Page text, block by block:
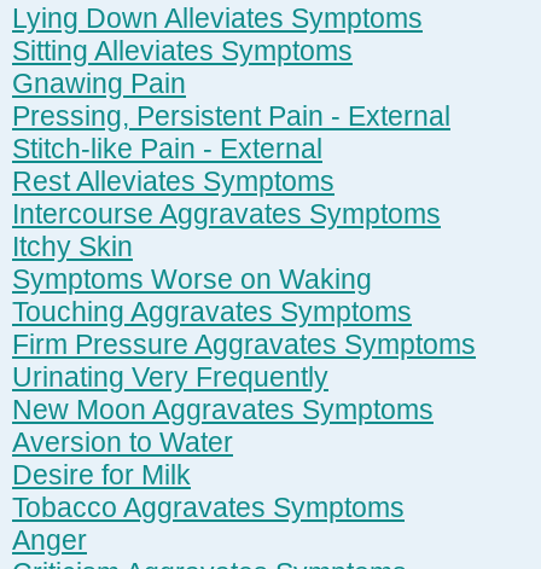
Lying Down Alleviates Symptoms
Sitting Alleviates Symptoms
Gnawing Pain
Pressing, Persistent Pain - External
Stitch-like Pain - External
Rest Alleviates Symptoms
Intercourse Aggravates Symptoms
Itchy Skin
Symptoms Worse on Waking
Touching Aggravates Symptoms
Firm Pressure Aggravates Symptoms
Urinating Very Frequently
New Moon Aggravates Symptoms
Aversion to Water
Desire for Milk
Tobacco Aggravates Symptoms
Anger